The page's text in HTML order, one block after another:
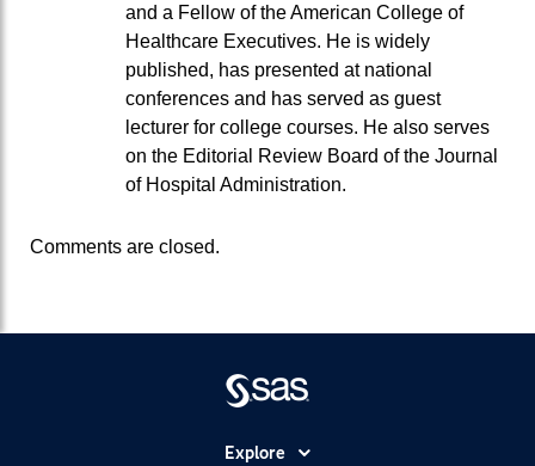
and a Fellow of the American College of
Healthcare Executives. He is widely
published, has presented at national
conferences and has served as guest
lecturer for college courses. He also serves
on the Editorial Review Board of the Journal
of Hospital Administration.
Comments are closed.
Explore